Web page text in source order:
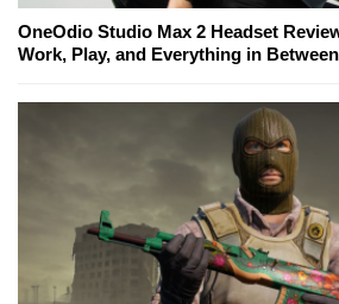
OneOdio Studio Max 2 Headset
Work, Play, and Everything in Between